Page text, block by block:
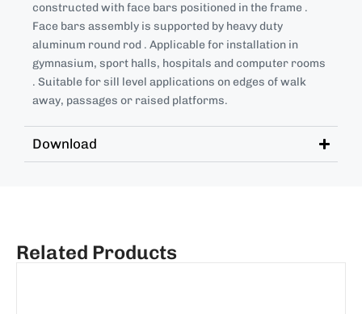
constructed with face bars positioned in the frame .
Face bars assembly is supported by heavy duty
aluminum round rod . Applicable for installation in
gymnasium, sport halls, hospitals and computer rooms
. Suitable for sill level applications on edges of walk
away, passages or raised platforms.
Download
Related Products